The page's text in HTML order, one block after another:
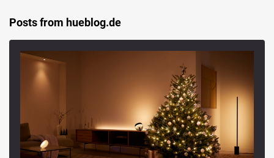
Posts from hueblog.de